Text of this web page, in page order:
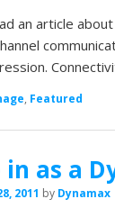
an article
, Featured
as a
2011 by Dynamax